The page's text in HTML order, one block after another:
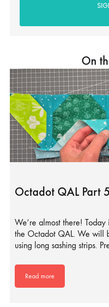
On
Octadot QAL Part
We’re almost there!
the Octadot QAL. We will
using long sashing strips.
Read more